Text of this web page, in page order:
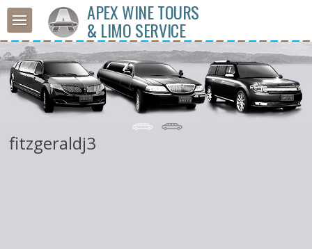
APEX WINE TOURS
& LIMO SERVICE
fitzgeraldj3